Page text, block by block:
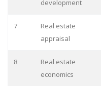
development
7
Real estate
appraisal
8
Real estate
economics